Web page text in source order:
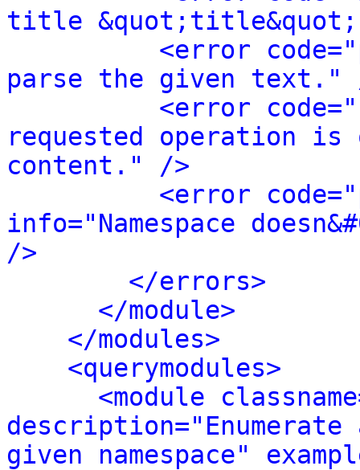
title
<error
parse the given text."
<error
requested operation
content." />
<error
info="Namespace
/>
</errors>
</module>
</modules>
<querymodules>
<module
given namespace"